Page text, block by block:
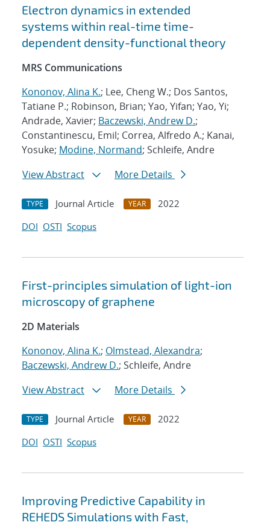
Search results
Electron dynamics in extended
systems within real-time time-
dependent density-functional theory
MRS Communications
Kononov, Alina K.; Lee, Cheng W.; Dos Santos,
Tatiane P.; Robinson, Brian; Yao, Yifan; Yao, Yi;
Andrade, Xavier; Baczewski, Andrew D.;
Constantinescu, Emil; Correa, Alfredo A.; Kanai,
Yosuke; Modine, Normand; Schleife, Andre
View Abstract
More Details
TYPE Journal Article YEAR
2022
DOI OSTI Scopus
First-principles simulation of light-ion
microscopy of graphene
2D Materials
Kononov, Alina K.; Olmstead, Alexandra;
Baczewski, Andrew D.; Schleife, Andre
View Abstract
More Details
TYPE Journal Article YEAR
2022
DOI OSTI Scopus
Improving Predictive Capability in
REHEDS Simulations with Fast,